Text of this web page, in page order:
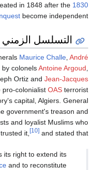
in 1848 after the 1830
become independent.
التسلسل الزمني
Maurice Challe André
by colonelsAntoine Argoud
Ortiz and Jean-Jacques
pro-colonialist OAS terrorist
capital, Algiers. General
government's treason and
and loyalist Muslims who
trusted it,
[10] and stated that
its right to extend its
and to reconstitute